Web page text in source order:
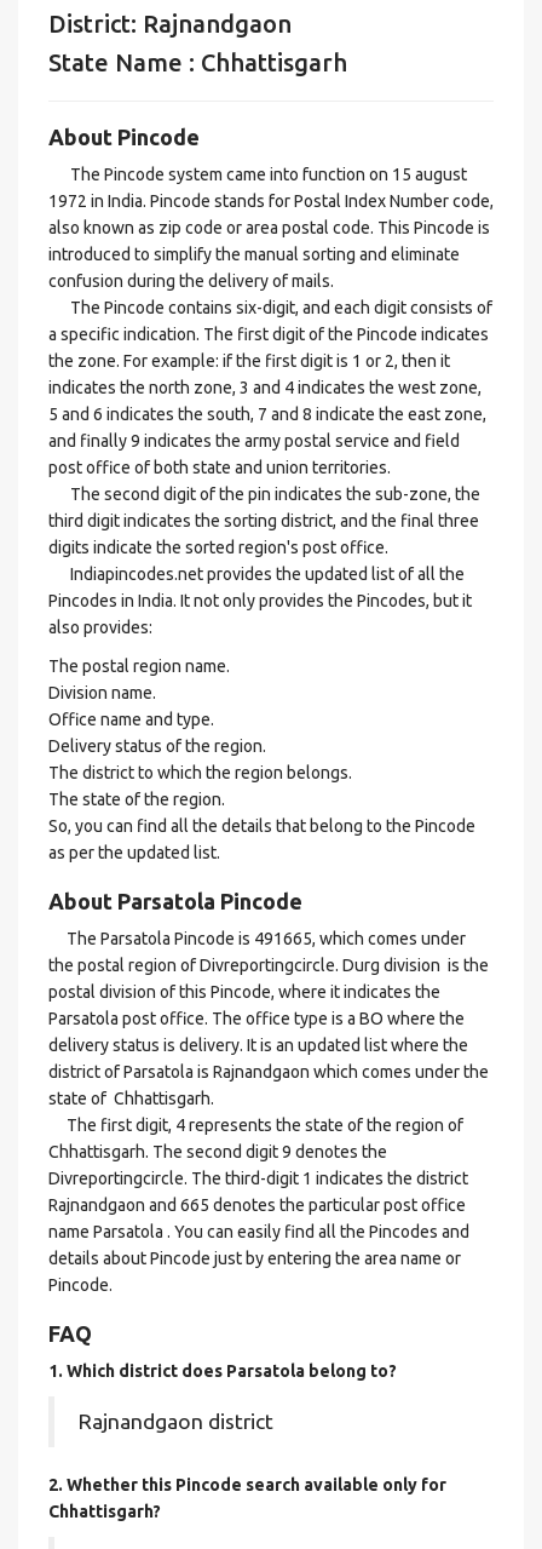
District: Rajnandgaon
State Name : Chhattisgarh
About Pincode
The Pincode system came into function on 15 august
1972 in India. Pincode stands for Postal Index Number code,
also known as zip code or area postal code. This Pincode is
introduced to simplify the manual sorting and eliminate
confusion during the delivery of mails.
The Pincode contains six-digit, and each digit consists of
a specific indication. The first digit of the Pincode indicates
the zone. For example: if the first digit is 1 or 2, then it
indicates the north zone, 3 and 4 indicates the west zone,
5 and 6 indicates the south, 7 and 8 indicate the east zone,
and finally 9 indicates the army postal service and field
post office of both state and union territories.
The second digit of the pin indicates the sub-zone, the
third digit indicates the sorting district, and the final three
digits indicate the sorted region's post office.
Indiapincodes.net provides the updated list of all the
Pincodes in India. It not only provides the Pincodes, but it
also provides:
The postal region name.
Division name.
Office name and type.
Delivery status of the region.
The district to which the region belongs.
The state of the region.
So, you can find all the details that belong to the Pincode
as per the updated list.
About Parsatola Pincode
The Parsatola Pincode is 491665, which comes under
the postal region of Divreportingcircle. Durg division is the
postal division of this Pincode, where it indicates the
Parsatola post office. The office type is a BO where the
delivery status is delivery. It is an updated list where the
district of Parsatola is Rajnandgaon which comes under the
state of Chhattisgarh.
The first digit, 4 represents the state of the region of
Chhattisgarh. The second digit 9 denotes the
Divreportingcircle. The third-digit 1 indicates the district
Rajnandgaon and 665 denotes the particular post office
name Parsatola . You can easily find all the Pincodes and
details about Pincode just by entering the area name or
Pincode.
FAQ
1. Which district does Parsatola belong to?
Rajnandgaon district
2. Whether this Pincode search available only for
Chhattisgarh?